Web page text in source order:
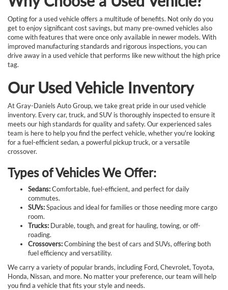
Opting for a used vehicle offers a multitude of benefits. Not only do you
get to enjoy significant cost savings, but many pre-owned vehicles also
come with features that were once only available in newer models. With
improved manufacturing standards and rigorous inspections, you can
drive away in a used vehicle that performs like new without the high price
tag.
Our Used Vehicle Inventory
At Gray-Daniels Auto Group, we take great pride in our used vehicle
inventory. Every car, truck, and SUV is thoroughly inspected to ensure it
meets our high standards for quality and safety. Our experienced sales
team is here to help you find the perfect vehicle, whether you're looking
for a fuel-efficient sedan, a powerful pickup truck, or a versatile
crossover.
Types of Vehicles We Offer:
Sedans:Comfortable, fuel-efficient, and perfect for daily
commutes.
SUVs:Spacious and ideal for families or those needing more cargo
room.
Trucks: Durable, tough, and great for hauling, towing, or off-
roading.
Crossovers:Combining the best of cars and SUVs, offering both
fuel efficiency and versatility.
We carry a variety of popular brands, including Ford, Chevrolet, Toyota,
Honda, Nissan, and more. No matter your preference, our team will help
you find a vehicle that fits your style and needs.